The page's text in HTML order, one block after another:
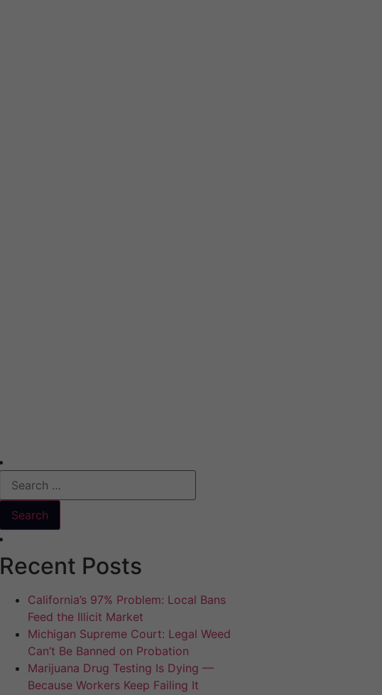
Recent Posts
California’s 97% Problem: Local Bans
Feed the Illicit Market
Michigan Supreme Court: Legal Weed
Can’t Be Banned on Probation
Marijuana Drug Testing Is Dying —
Because Workers Keep Failing It